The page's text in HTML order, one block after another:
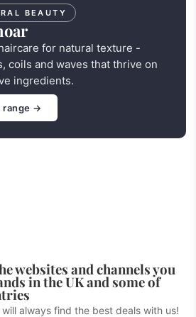
BEAUTY
for natural texture -
coils and waves that thrive on
ingredients.
range →
websites and channels you
in the UK and some of
always find the best deals with us!